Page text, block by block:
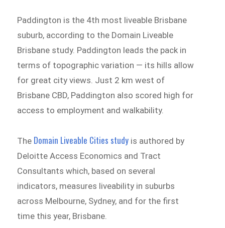
Paddington is the 4th most liveable Brisbane
suburb, according to the Domain Liveable
Brisbane study. Paddington leads the pack in
terms of topographic variation — its hills allow
for great city views. Just 2 km west of
Brisbane CBD, Paddington also scored high for
access to employment and walkability.
The Domain Liveable Cities study is authored by
Deloitte Access Economics and Tract
Consultants which, based on several
indicators, measures liveability in suburbs
across Melbourne, Sydney, and for the first
time this year, Brisbane.